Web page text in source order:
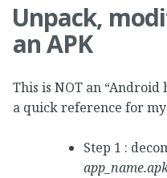
Unpack,
an APK
This is NOT an “Android
a quick reference for
Step 1 :